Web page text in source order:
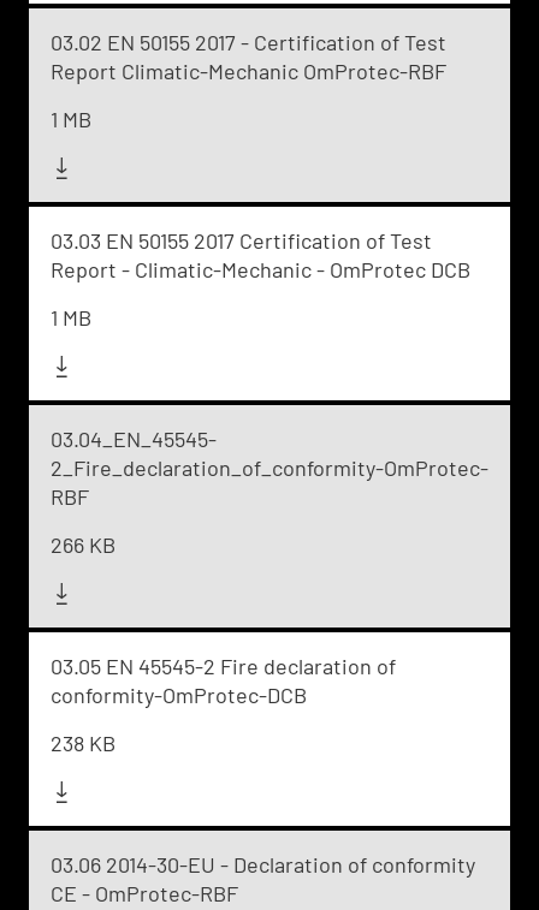
03.02 EN 50155 2017 - Certification of Test
Report Climatic-Mechanic OmProtec-RBF
1 MB
03.03 EN 50155 2017 Certification of Test
Report - Climatic-Mechanic - OmProtec DCB
1 MB
03.04_EN_45545-
2_Fire_declaration_of_conformity-OmProtec-
RBF
266 KB
03.05 EN 45545-2 Fire declaration of
conformity-OmProtec-DCB
238 KB
03.06 2014-30-EU - Declaration of conformity
CE - OmProtec-RBF